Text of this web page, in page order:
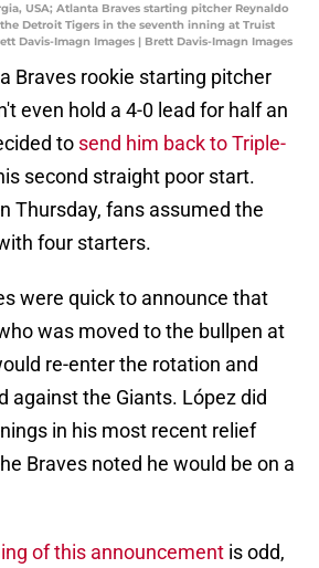
USA; Atlanta Braves starting pitcher Reynaldo
Detroit Tigers in the seventh inning at Truist
Davis-Imagn Images | Brett Davis-Imagn Images
Braves rookie starting pitcher
even hold a 4-0 lead for half an
to send him back to Triple-
second straight poor start.
Thursday, fans assumed the
four starters.
were quick to announce that
was moved to the bullpen at
re-enter the rotation and
against the Giants. López did
in his most recent relief
Braves noted he would be on a
of this announcement is odd,